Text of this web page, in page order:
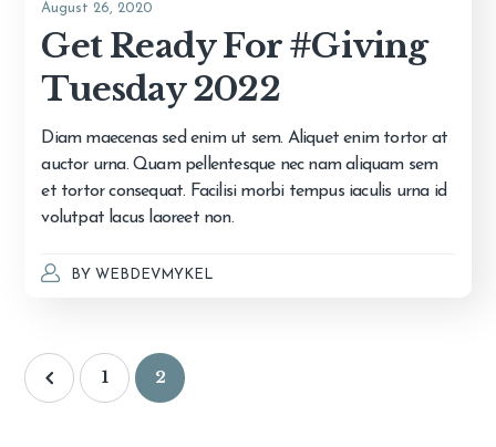
August 26, 2020
Get Ready For #Giving
Tuesday 2022
Diam maecenas sed enim ut sem. Aliquet enim tortor at
auctor urna. Quam pellentesque nec nam aliquam sem
et tortor consequat. Facilisi morbi tempus iaculis urna id
volutpat lacus laoreet non.
BY WEBDEVMYKEL
1 2